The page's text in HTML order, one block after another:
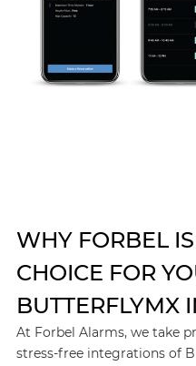
WHY FORBEL
CHOICE FOR
BUTTERFLYMX
At Forbel Alarms, we take
stress-free integrations of